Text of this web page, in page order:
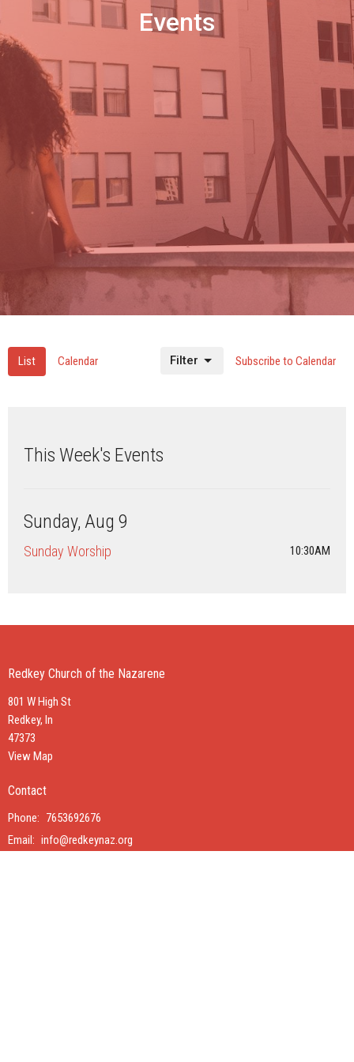
Events
List Calendar Subscribe to Calendar
Filter
This Week's Events
Sunday, Aug 9
Sunday Worship 10:30AM
Redkey Church of the Nazarene
801 W High St
Redkey, In
47373
View Map
Contact
Phone: 7653692676
Email : info@redkeynaz.org